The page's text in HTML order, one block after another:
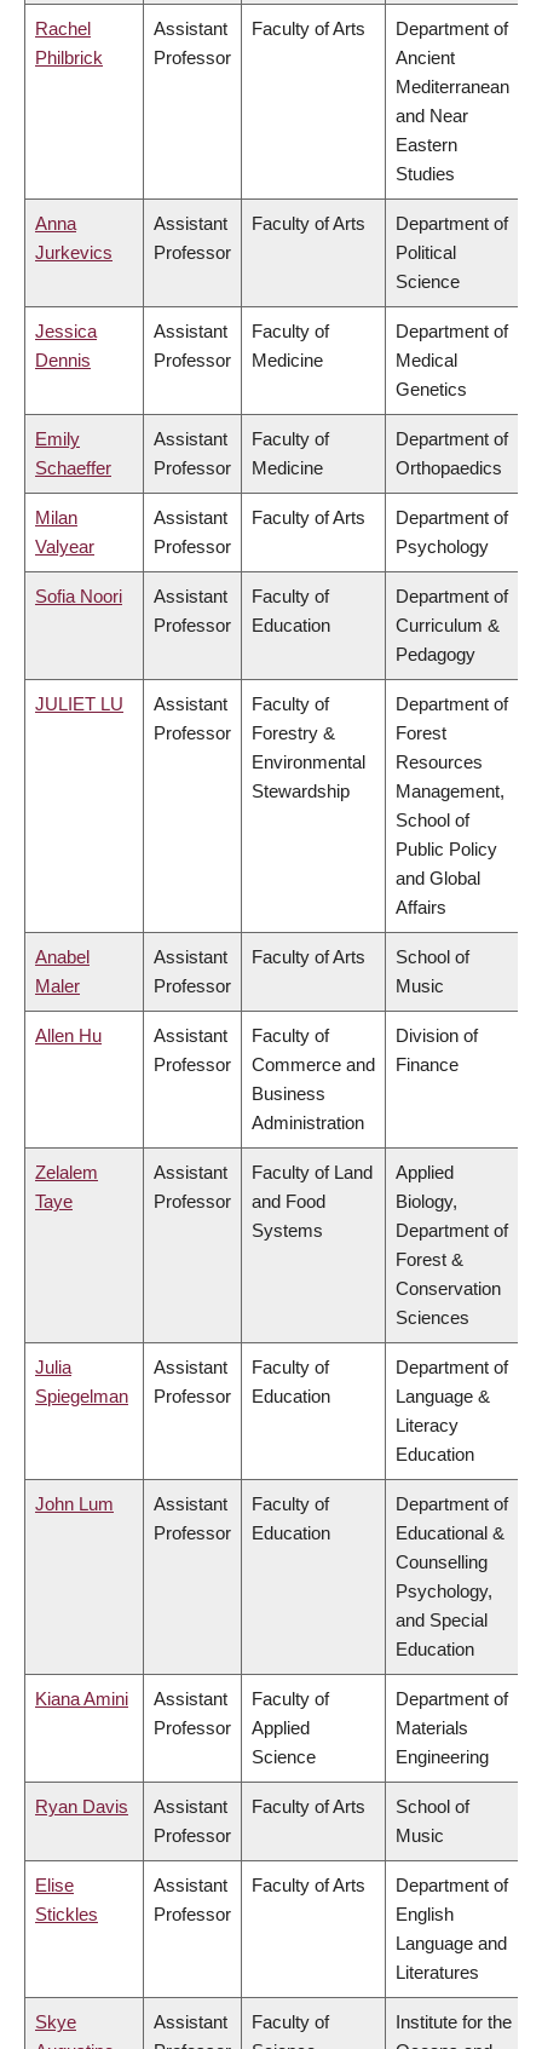
Rachel
Philbrick
Assistant
Professor
Faculty of Arts
Department of
Ancient
Mediterranean
and Near
Eastern
Studies
Anna
Jurkevics
Assistant
Professor
Faculty of Arts
Department of
Political
Science
Jessica
Dennis
Assistant
Professor
Faculty of
Medicine
Department of
Medical
Genetics
Emily
Schaeffer
Assistant
Professor
Faculty of
Medicine
Department of
Orthopaedics
Milan
Valyear
Assistant
Professor
Faculty of Arts
Department of
Psychology
Sofia Noori
Assistant
Professor
Faculty of
Education
Department of
Curriculum &
Pedagogy
JULIET LU
Assistant
Professor
Faculty of
Forestry &
Environmental
Stewardship
Department of
Forest
Resources
Management,
School of
Public Policy
and Global
Affairs
Anabel
Maler
Assistant
Professor
Faculty of Arts
School of
Music
Allen Hu
Assistant
Professor
Faculty of
Commerce and
Business
Administration
Division of
Finance
Zelalem
Taye
Assistant
Professor
Faculty of Land
and Food
Systems
Applied
Biology,
Department of
Forest &
Conservation
Sciences
Julia
Spiegelman
Assistant
Professor
Faculty of
Education
Department of
Language &
Literacy
Education
John Lum
Assistant
Professor
Faculty of
Education
Department of
Educational &
Counselling
Psychology,
and Special
Education
Kiana Amini
Assistant
Professor
Faculty of
Applied
Science
Department of
Materials
Engineering
Ryan Davis
Assistant
Professor
Faculty of Arts
School of
Music
Elise
Stickles
Assistant
Professor
Faculty of Arts
Department of
English
Language and
Literatures
Skye
Assistant
Faculty of
Institute for the